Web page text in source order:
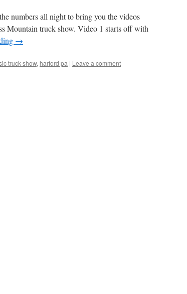
numbers all night to bring you the videos
Mountain truck show. Video 1 starts off with
→
truck show, harford pa | Leave a comment